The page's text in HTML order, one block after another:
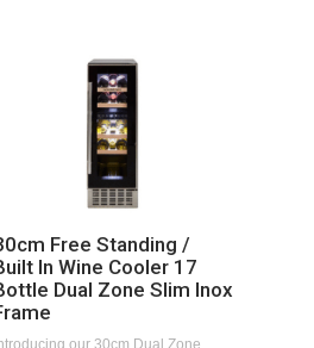
Free Standing /
In Wine Cooler 17
Dual Zone Slim Inox